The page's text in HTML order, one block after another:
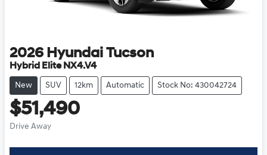
2026 Hyundai Tucson
Hybrid Elite NX4.V4
New SUV 12km Automatic Stock No: 430042724
$51,490
Drive Away